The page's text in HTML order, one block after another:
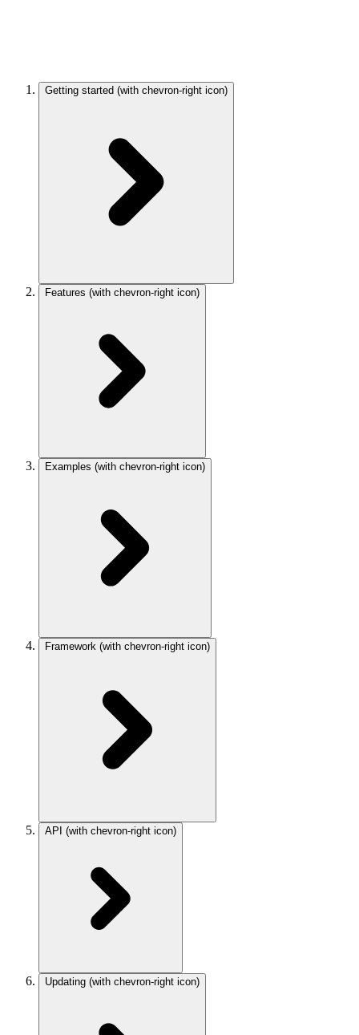
Getting started (with chevron-right icon)
Features (with chevron-right icon)
Examples (with chevron-right icon)
Framework (with chevron-right icon)
API (with chevron-right icon)
Updating (with chevron-right icon)